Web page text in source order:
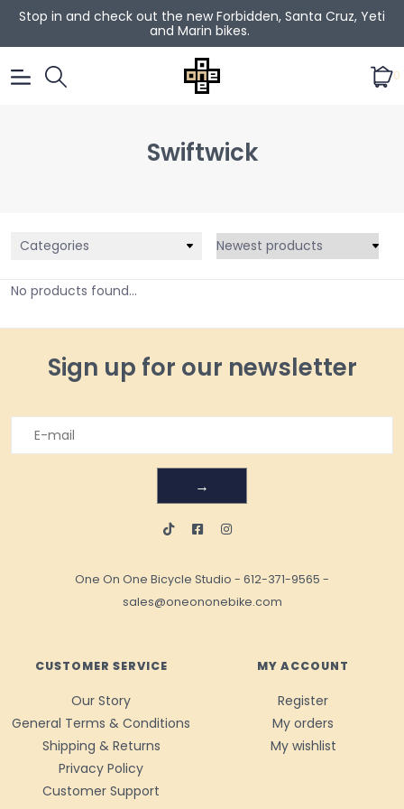
Stop in and check out the new Forbidden, Santa Cruz, Yeti
and Marin bikes.
0
Swiftwick
Categories
No products found...
Sign up for our newsletter
→
One On One Bicycle Studio - 612-371-9565 -
sales@oneononebike.com
CUSTOMER SERVICE
Our Story
General Terms & Conditions
Shipping & Returns
Privacy Policy
Customer Support
MY ACCOUNT
Register
My orders
My wishlist